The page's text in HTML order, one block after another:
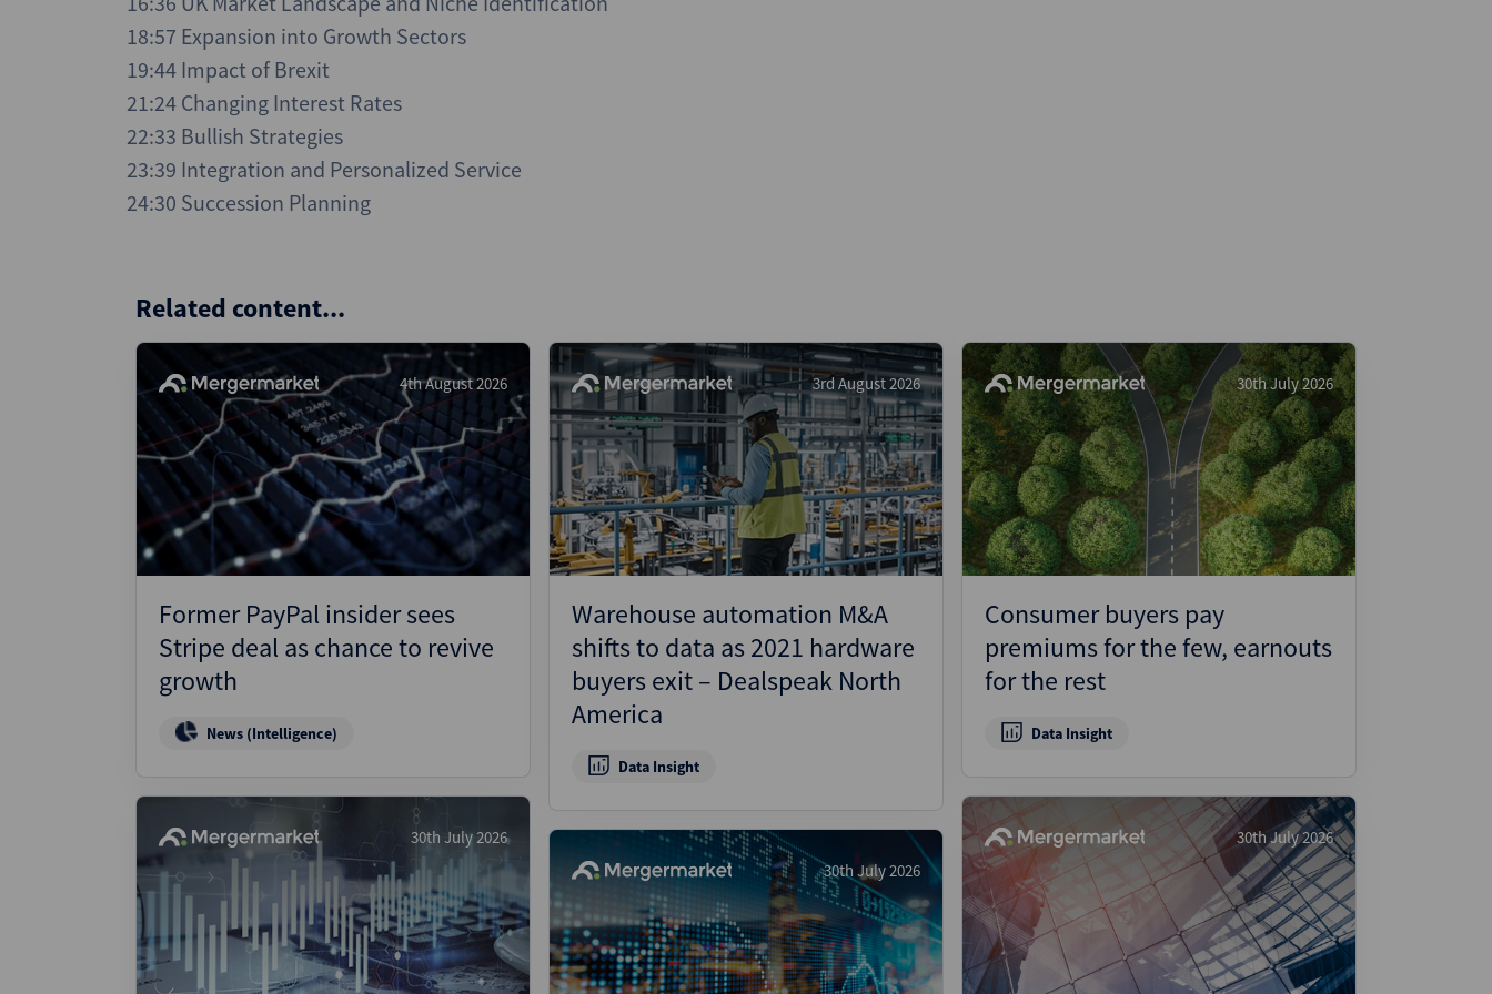
18:57 Expansion into Growth Sectors
19:44 Impact of Brexit
21:24 Changing Interest Rates
22:33 Bullish Strategies
23:39 Integration and Personalized Service
24:30 Succession Planning
Related content...
4th August 2026
Former PayPal insider sees
Stripe deal as chance to revive
growth
News (Intelligence)
3rd August 2026
Warehouse automation M&A
shifts to data as 2021 hardware
buyers exit – Dealspeak North
America
Data Insight
30th July 2026
Consumer buyers pay
premiums for the few, earnouts
for the rest
Data Insight
30th July 2026
30th July 2026
30th July 2026